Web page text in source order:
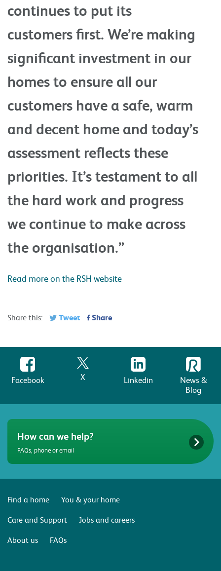
continues to put its
customers first. We’re making
significant investment in our
homes to ensure all our
customers have a safe, warm
and decent home and today’s
assessment reflects these
priorities. It’s testament to all
the hard work and progress
we continue to make across
the organisation.”
Read more on the RSH website
Share this: Tweet Share
Facebook X Linkedin
News &
Blog
How can we help?
FAQs, phone or email
Find a home
You & your home
Care and Support
Jobs and careers
About us
FAQs